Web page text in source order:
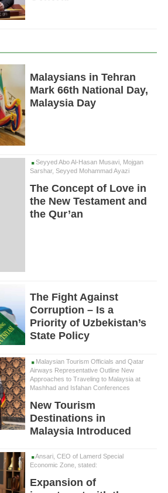
Malaysians in Tehran
Mark 66th National Day,
Malaysia Day
Seyyed Abo Al-Hasan Musavi, Mojgan
Sarshar, Seyyed Mohammad Ayazi
The Concept of Love in
the New Testament and
the Qur’an
The Fight Against
Corruption – Is a
Priority of Uzbekistan’s
State Policy
Malaysian Tourism Officials and Qatar
Airways Representative Outline New
Approaches to Traveling to Malaysia at
Mashhad and Isfahan Conferences
New Tourism
Destinations in
Malaysia Introduced
Ansari, CEO of Lamerd Special
Economic Zone, stated:
Expansion of